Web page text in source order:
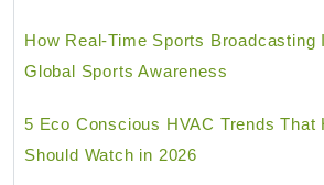
How Real-Time Sports Broadcasting
Global Sports Awareness
5 Eco Conscious HVAC Trends That
Should Watch in 2026